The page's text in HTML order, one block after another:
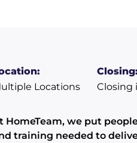
Locations
Closing:
Closing
HomeTeam, we put
training needed to